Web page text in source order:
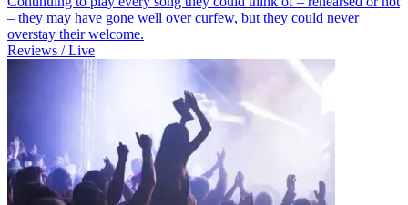
– they may have gone well over curfew, but they could never
overstay their welcome.
Reviews / Live